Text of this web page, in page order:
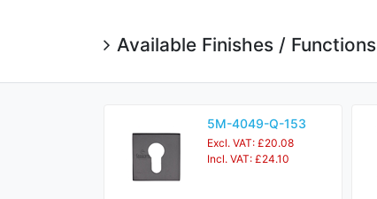
Available Finishes / Functions
5M-4049-Q-153
Excl. VAT: £20.08
Incl. VAT: £24.10